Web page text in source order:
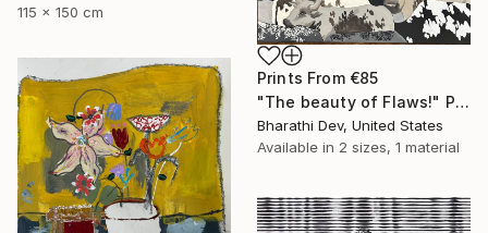
115 x 150 cm
Prints From €85
"The beauty of Flaws!" Painting
Bharathi Dev, United States
Available in 2 sizes, 1 material